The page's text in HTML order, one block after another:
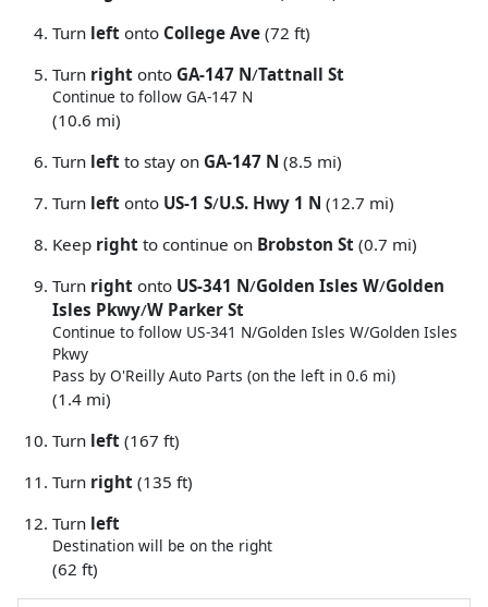
Turn left onto College Ave (72 ft)
Turn right onto GA-147 N/Tattnall St
Continue to follow GA-147 N
(10.6 mi)
Turn left to stay on GA-147 N (8.5 mi)
Turn left onto US-1 S/U.S. Hwy 1 N (12.7 mi)
Keep right to continue on Brobston St (0.7 mi)
Turn right onto US-341 N/Golden Isles W/Golden
Isles Pkwy/W Parker St
Continue to follow US-341 N/Golden Isles W/Golden Isles
Pkwy
Pass by O'Reilly Auto Parts (on the left in 0.6 mi)
(1.4 mi)
Turn left (167 ft)
Turn right (135 ft)
Turn left
Destination will be on the right
(62 ft)